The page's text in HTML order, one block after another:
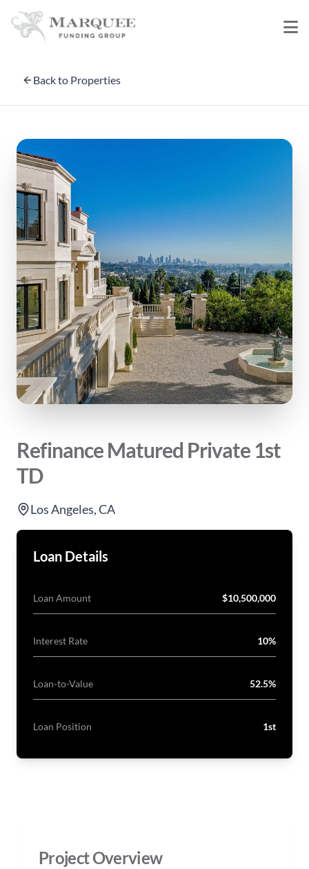
Back to Properties
Refinance Matured Private 1st
TD
Los Angeles, CA
Loan Details
Loan Amount $10,500,000
Interest Rate 10%
Loan-to-Value 52.5%
Loan Position 1st
Project Overview